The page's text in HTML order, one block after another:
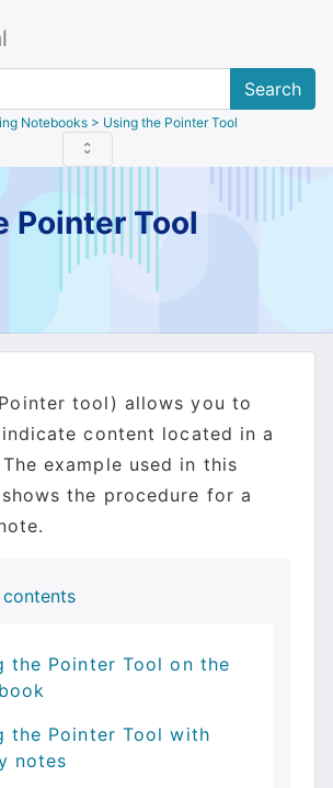
Notebooks > Using the Pointer Tool
Pointer Tool
tool) allows you to
content located in a
example used in this
the procedure for a
the Pointer Tool on the
the Pointer Tool with
notes